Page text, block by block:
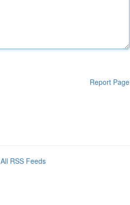
Report Page
All RSS Feeds